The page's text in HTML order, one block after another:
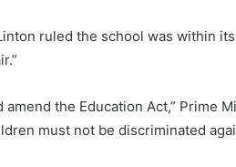
ruled the school was within
amend the Education Act,” Prime
must not be discriminated